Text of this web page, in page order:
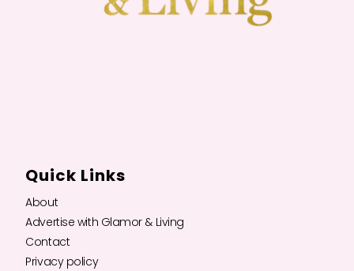
Quick Links
About
Advertise with Glamor & Living
Contact
Privacy policy